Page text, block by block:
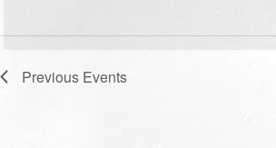
Previous Events